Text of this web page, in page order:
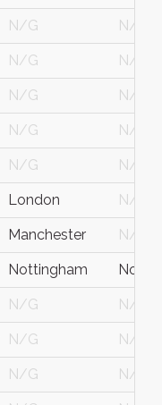
N/G N/G
N/G N/G
N/G N/G
N/G N/G
N/G N/G
London N/G
Manchester N/G
Nottingham Notts
N/G N/G
N/G N/G
N/G N/G